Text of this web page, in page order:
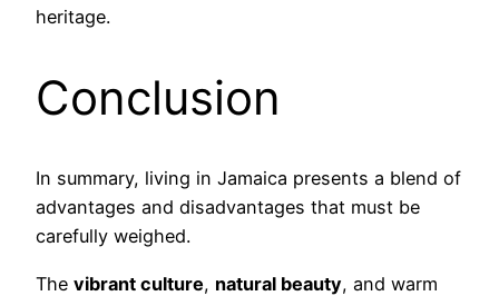
heritage.
Conclusion
In summary, living in Jamaica presents a blend of
advantages and disadvantages that must be
carefully weighed.
The vibrant culture, natural beauty, and warm